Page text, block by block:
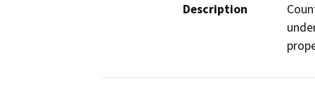
Description